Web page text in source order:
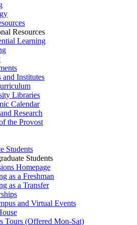
Resources
Learning
and Institutes
Libraries
Calendar
Research
the Provost
Students
Students
Homepage
as a Freshman
as a Transfer
and Virtual Events
Tours (Offered Mon-Sat)